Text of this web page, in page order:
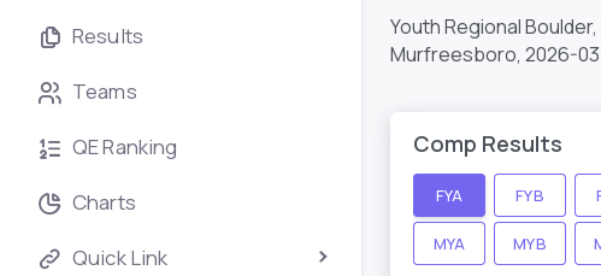
Results
Teams
QE Ranking
Charts
Quick Link
Youth Regional
Murfreesboro, 2026-
Comp Results
FYA FYB
MYA MYB